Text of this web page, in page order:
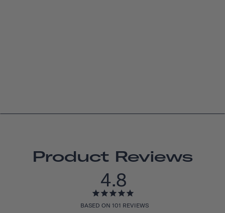
Product Reviews
4.8
BASED ON 101 REVIEWS